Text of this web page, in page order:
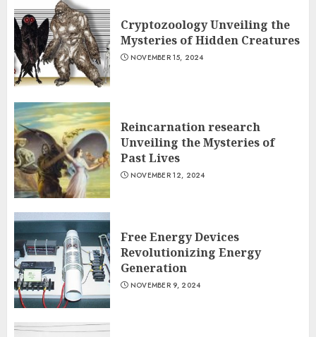
Cryptozoology Unveiling the
Mysteries of Hidden Creatures
NOVEMBER 15, 2024
Reincarnation research
Unveiling the Mysteries of
Past Lives
NOVEMBER 12, 2024
Free Energy Devices
Revolutionizing Energy
Generation
NOVEMBER 9, 2024